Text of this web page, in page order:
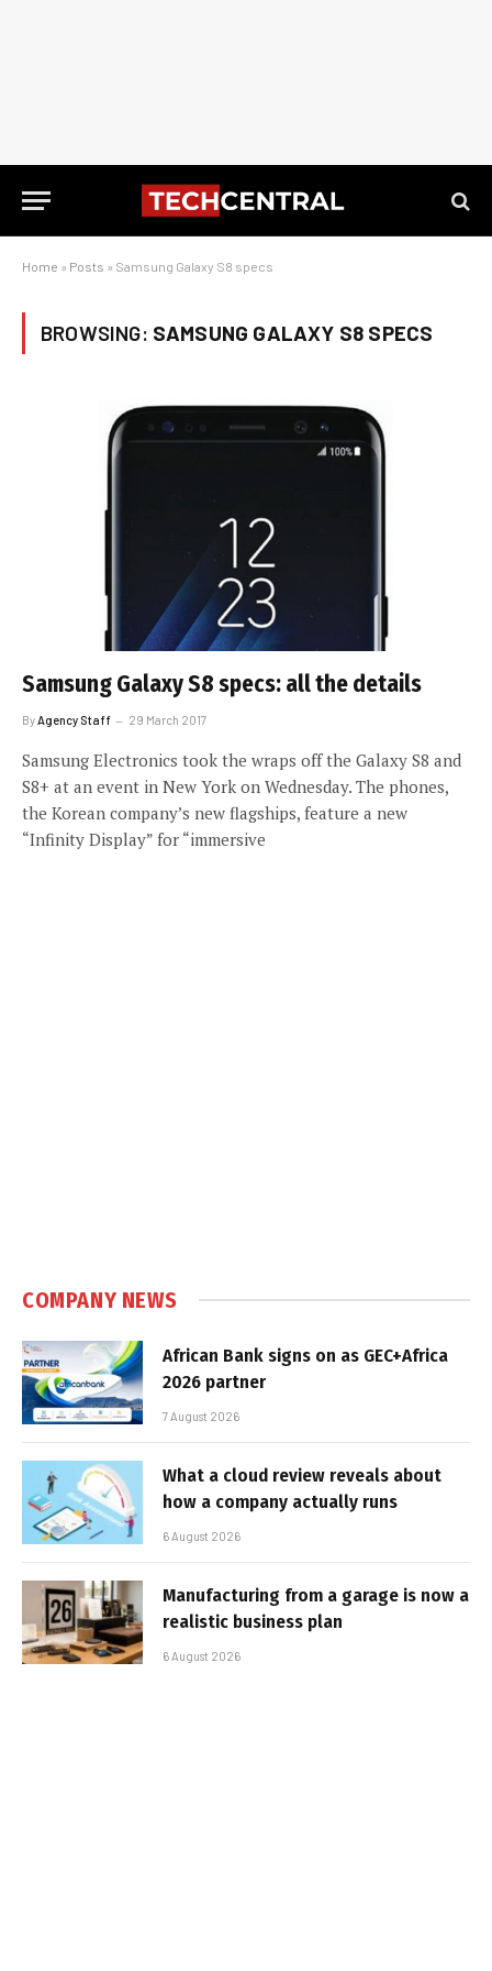
Home » Posts » Samsung Galaxy S8 specs
BROWSING: SAMSUNG GALAXY S8 SPECS
Samsung Galaxy S8 specs: all the details
By Agency Staff 29 March 2017
Samsung Electronics took the wraps off the Galaxy S8 and
S8+ at an event in New York on Wednesday. The phones,
the Korean company’s new flagships, feature a new
“Infinity Display” for “immersive
COMPANY NEWS
African Bank signs on as GEC+Africa
2026 partner
7 August 2026
What a cloud review reveals about
how a company actually runs
6 August 2026
Manufacturing from a garage is now a
realistic business plan
6 August 2026